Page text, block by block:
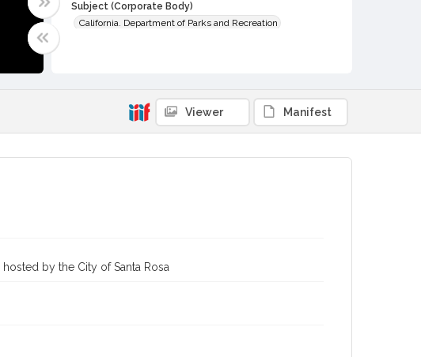
Subject (Corporate Body)
California. Department of Parks and Recreation
Digital Archives Identifier
cstr_pho_003007 Viewer Manifest
hosted by the City of Santa Rosa